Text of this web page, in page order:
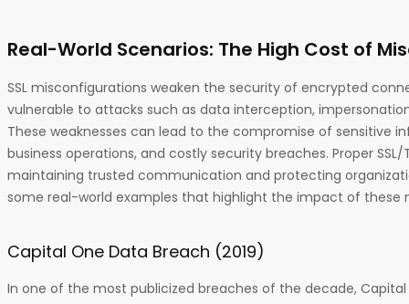
Real-World Scenarios: The High Cost of
SSL misconfigurations weaken the security of encrypted
vulnerable to attacks such as data interception,
These weaknesses can lead to the compromise of sensitive
business operations, and costly security breaches. Proper
maintaining trusted communication and protecting
some real-world examples that highlight the impact of these
Capital One Data Breach (2019)
In one of the most publicized breaches of the decade,